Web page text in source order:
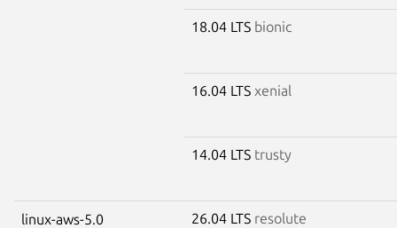
18.04 LTS bionic
16.04 LTS xenial
14.04 LTS trusty
linux-aws-5.0 26.04 LTS resolute